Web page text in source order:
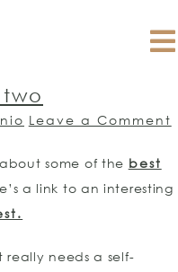
Leave a Comment
some of the best
a link to an interesting
really needs a self-